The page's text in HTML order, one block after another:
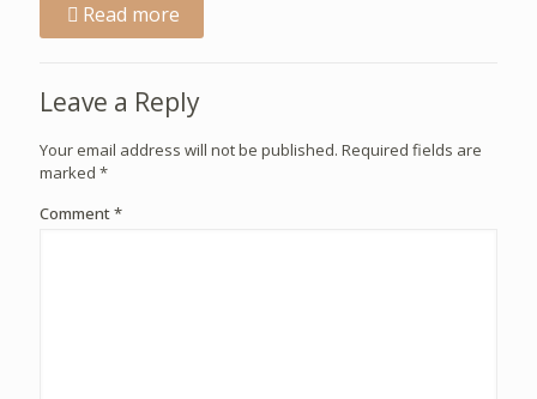
Read more
Leave a Reply
Your email address will not be published. Required fields are
marked *
Comment*